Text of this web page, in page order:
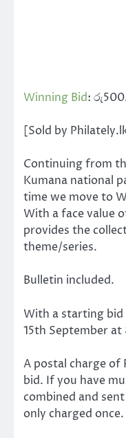
Winning Bid: රු
[Sold by
Continuing from
Kumana national
time we move to
With a face value
provides the
theme/series.
Bulletin included.
With a starting bid
15th September at
A postal charge of
bid. If you have
combined and
only charged once.